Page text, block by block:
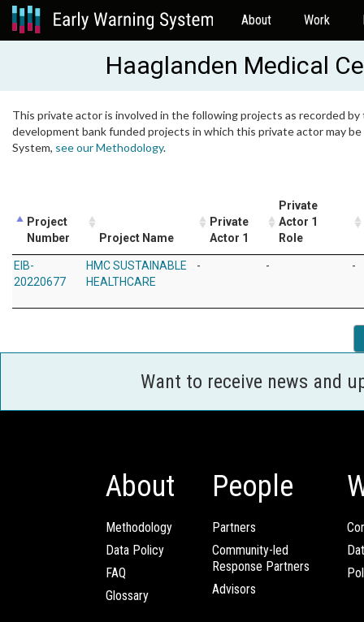
About Work
Haaglanden Medical
This private actor is involved in the following projects as recorded
development bank funded projects in which this private actor may
System, see our Methodology.
Project
Number
Project Name
Private
Actor 1
Private
Actor 1
Role
EIB-
20220677
HMC SUSTAINABLE
HEALTHCARE
- - -
Want to receive news and
About
Methodology
Data Policy
FAQ
Glossary
People
Partners
Community-led
Response Partners
Advisors